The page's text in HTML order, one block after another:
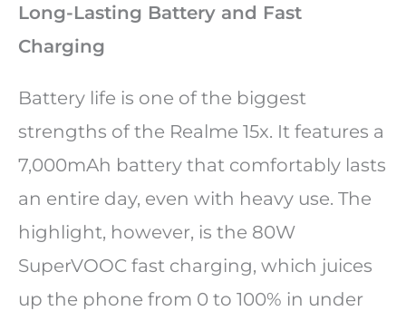
Long-Lasting Battery and Fast
Charging
Battery life is one of the biggest
strengths of the Realme 15x. It features a
7,000mAh battery that comfortably lasts
an entire day, even with heavy use. The
highlight, however, is the 80W
SuperVOOC fast charging, which juices
up the phone from 0 to 100% in under